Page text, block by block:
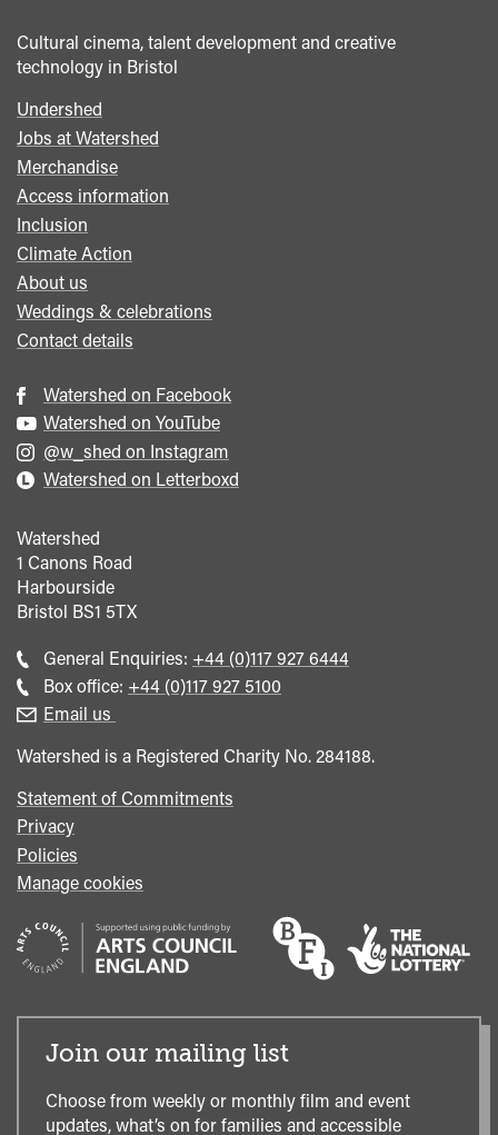
Cultural cinema, talent development and creative
technology in Bristol
Footer
menu
Undershed
Jobs at Watershed
Merchandise
Access information
Inclusion
Climate Action
About us
Weddings & celebrations
Contact details
Watershed on Facebook
Watershed on YouTube
@w_shed on Instagram
Watershed on Letterboxd
Watershed
1 Canons Road
Harbourside
Bristol BS1 5TX
General Enquiries: Call
general
+44 (0)117 927 6444
Box office: Call
+44 (0)117 927 5100
Email us
Watershed is a Registered Charity No. 284188.
Statement of Commitments
Privacy
Policies
Manage cookies
Join our mailing list
Choose from weekly or monthly film and event
updates, what’s on for families and accessible